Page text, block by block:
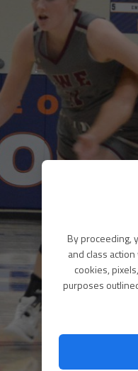
By proceeding,
and class
cookies,
purposes